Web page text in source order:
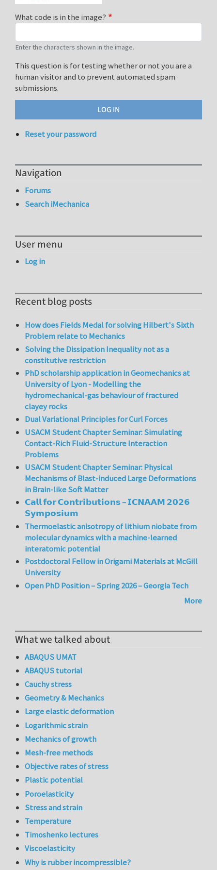
What code is in the image?
Enter the characters shown in the image.
This question is for testing whether or not you are a
human visitor and to prevent automated spam
submissions.
Reset your password
Navigation
Forums
Search iMechanica
User menu
Log in
Recent blog posts
How does Fields Medal for solving Hilbert's Sixth
Problem relate to Mechanics
Solving the Dissipation Inequality not as a
constitutive restriction
PhD scholarship application in Geomechanics at
University of Lyon - Modelling the
hydromechanical-gas behaviour of fractured
clayey rocks
Dual Variational Principles for Curl Forces
USACM Student Chapter Seminar: Simulating
Contact-Rich Fluid-Structure Interaction
Problems
USACM Student Chapter Seminar: Physical
Mechanisms of Blast-induced Large Deformations
in Brain-like Soft Matter
𝗖𝗮𝗹𝗹 𝗳𝗼𝗿 𝗖𝗼𝗻𝘁𝗿𝗶𝗯𝘂𝘁𝗶𝗼𝗻𝘀 – 𝗜𝗖𝗡𝗔𝗔𝗠 𝟮𝟬𝟮𝟲
𝗦𝘆𝗺𝗽𝗼𝘀𝗶𝘂𝗺
Thermoelastic anisotropy of lithium niobate from
molecular dynamics with a machine-learned
interatomic potential
Postdoctoral Fellow in Origami Materials at McGill
University
Open PhD Position – Spring 2026 – Georgia Tech
More
What we talked about
ABAQUS UMAT
ABAQUS tutorial
Cauchy stress
Geometry & Mechanics
Large elastic deformation
Logarithmic strain
Mechanics of growth
Mesh-free methods
Objective rates of stress
Plastic potential
Poroelasticity
Stress and strain
Temperature
Timoshenko lectures
Viscoelasticity
Why is rubber incompressible?